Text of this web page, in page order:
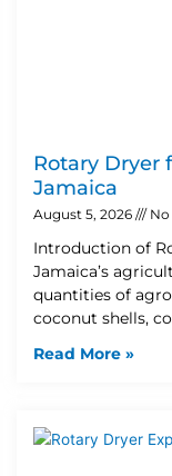
Rotary Dryer
Jamaica
August 5, 2026 No
Introduction of
Jamaica’s
quantities of
coconut shells,
Read More »